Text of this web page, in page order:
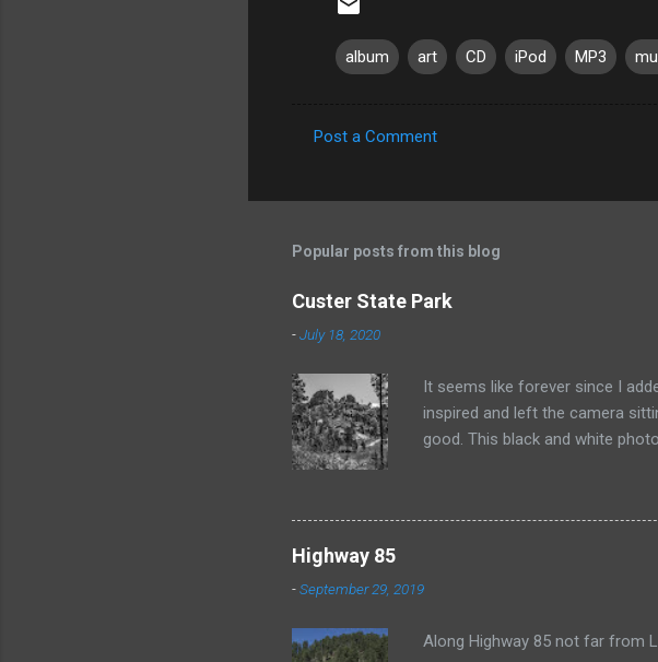
album art CD iPod MP3
m
n
t
s
Post a Comment
Popular posts from this blog
Custer State Park
-July 18, 2020
It seems like forever since I
inspired and left the camera
good. This black and white
Highway 85
-September 29, 2019
Along Highway 85 not far from